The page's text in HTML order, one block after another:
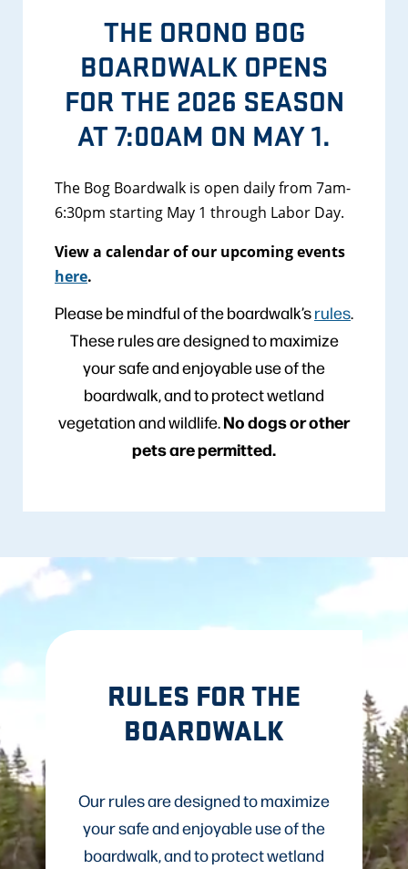
THE ORONO BOG
BOARDWALK OPENS
FOR THE 2026 SEASON
AT 7:00AM ON MAY 1.
The Bog Boardwalk is open daily from 7am-
6:30pm starting May 1 through Labor Day.
View a calendar of our upcoming events
here.
Please be mindful of the boardwalk’srules.
These rules are designed to maximize
your safe and enjoyable use of the
boardwalk, and to protect wetland
vegetation and wildlife.No dogs or other
pets are permitted.
RULES FOR THE
BOARDWALK
Our rules are designed to maximize
your safe and enjoyable use of the
boardwalk, and to protect wetland